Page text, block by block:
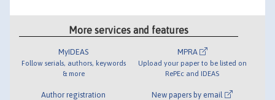
More services and features
MyIDEAS
Follow serials, authors, keywords
& more
Author registration
MPRA
Upload your paper to be listed on
RePEc and IDEAS
New papers by email